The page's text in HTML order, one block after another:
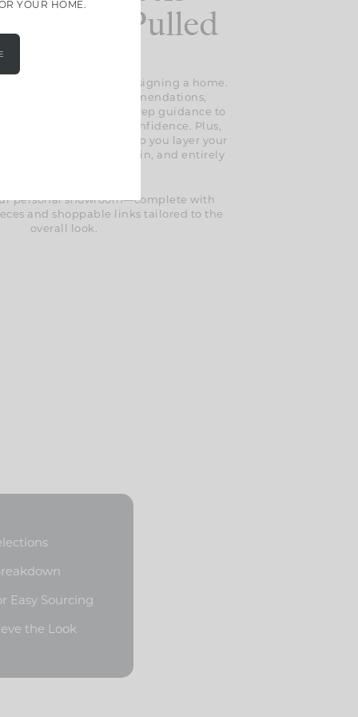
And Pulled
Together
the guesswork out of designing a home.
expert design recommendations,
and step-by-step guidance to
together with confidence. Plus,
styling tips to help you layer your
feels thoughtful, lived-in, and entirely
personal showroom—complete with
and shoppable links tailored to the
overall look.
Easy Sourcing
the Look
YOUR HOME.